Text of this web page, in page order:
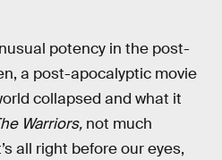
potency in the post-
a post-apocalyptic movie
collapsed and what it
Warriors, not much
all right before our eyes,